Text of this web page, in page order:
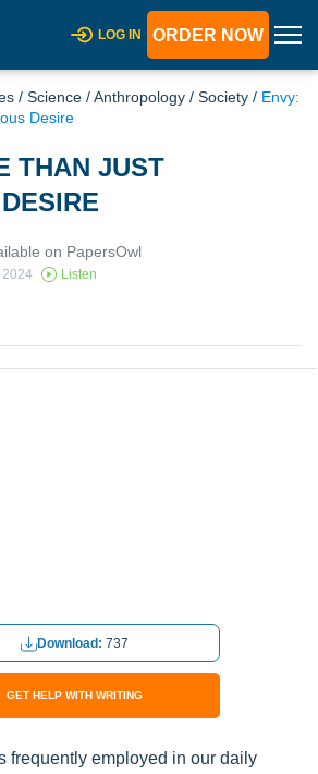
LOG IN ORDER NOW
/ Science /Anthropology / Society / Envy:
Desire
THAN JUST
on PapersOwl
2024 Listen
Download: 737
GET HELP WITH WRITING
frequently employed in our daily